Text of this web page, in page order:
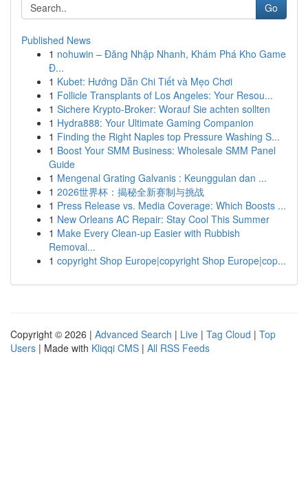
Go
Published News
1 nohuwin – Đăng Nhập Nhanh, Khám Phá Kho Game
Đ...
1 Kubet: Hướng Dẫn Chi Tiết và Mẹo Chơi
1 Follicle Transplants of Los Angeles: Your Resou...
1 Sichere Krypto-Broker: Worauf Sie achten sollten
1 Hydra888: Your Ultimate Gaming Companion
1 Finding the Right Naples top Pressure Washing S...
1 Boost Your SMM Business: Wholesale SMM Panel
Guide
1 Mengenal Grating Galvanis : Keunggulan dan ...
1 2026世界杯：揭秘全新赛制与挑战
1 Press Release vs. Media Coverage: Which Boosts ...
1 New Orleans AC Repair: Stay Cool This Summer
1 Make Every Clean-up Easier with Rubbish
Removal...
1 copyright Shop Europe|copyright Shop Europe|cop...
Copyright © 2026 | Advanced Search | Live | Tag Cloud | Top
Users | Made with Kliqqi CMS | All RSS Feeds